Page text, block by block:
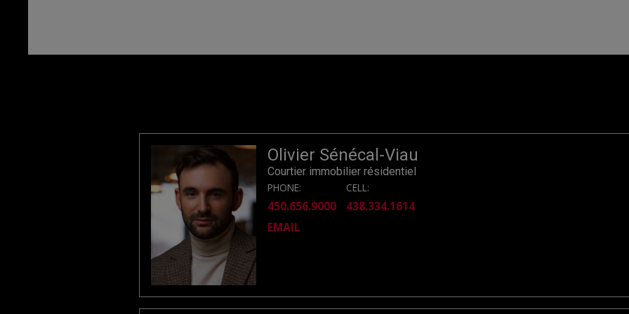
Olivier Sénécal-Viau
Courtier immobilier résidentiel
PHONE:
450.656.9000
CELL:
438.334.1614
EMAIL